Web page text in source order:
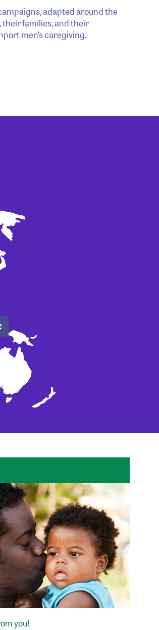
adapted around the
families, and their
men’s caregiving.
you!